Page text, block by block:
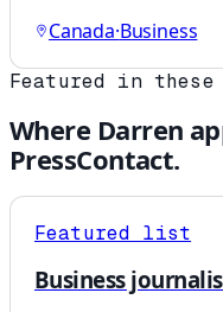
Canada·Business
Featured in
Where Darren
PressContact.
Featured list
Business